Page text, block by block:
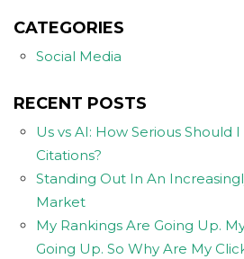
CATEGORIES
Social Media
RECENT POSTS
Us vs AI: How Serious Should
Citations?
Standing Out In An
Market
My Rankings Are Going Up.
Going Up. So Why Are My